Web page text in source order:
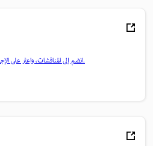
انضم إلى المناقشات، واعثر على الإجابات، وتعلم من الخبراء، وشارك معرفتك.